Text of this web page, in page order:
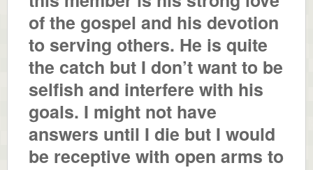
of the gospel and his devotion
to serving others. He is quite
the catch but I don’t want to be
selfish and interfere with his
goals. I might not have
answers until I die but I would
be receptive with open arms to